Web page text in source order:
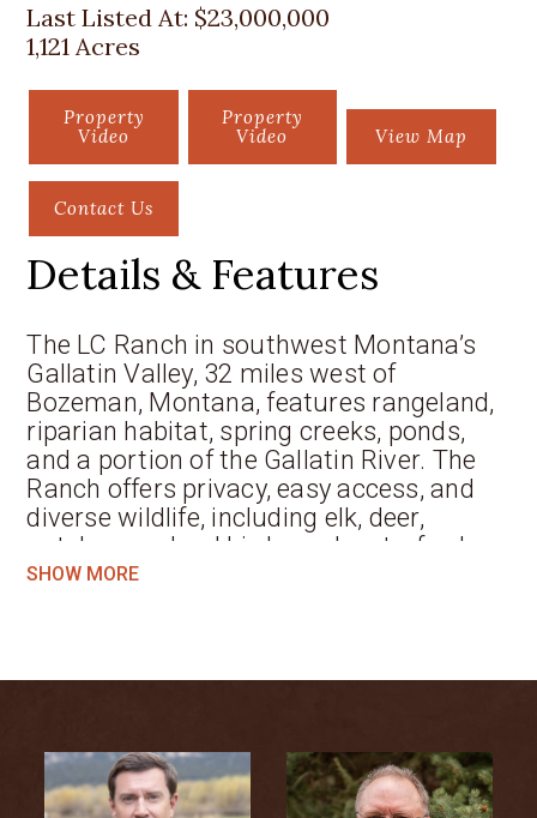
Last Listed At: $23,000,000
1,121 Acres
Property
Video
Property
Video
View Map
Contact Us
Details & Features
The LC Ranch in southwest Montana’s
Gallatin Valley, 32 miles west of
Bozeman, Montana, features rangeland,
riparian habitat, spring creeks, ponds,
and a portion of the Gallatin River. The
Ranch offers privacy, easy access, and
diverse wildlife, including elk, deer,
antelope, upland birds, and waterfowl.
Improvements include a custom owner’s
sites and no conservation easements.
with renowned trout fishing and hunting,
the property combines strong
agricultural potential with exceptional
SHOW MORE